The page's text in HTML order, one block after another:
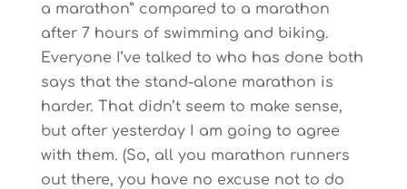
a marathon” compared to a marathon
after 7 hours of swimming and biking.
Everyone I’ve talked to who has done both
says that the stand-alone marathon is
harder. That didn’t seem to make sense,
but after yesterday I am going to agree
with them. (So, all you marathon runners
out there, you have no excuse not to do